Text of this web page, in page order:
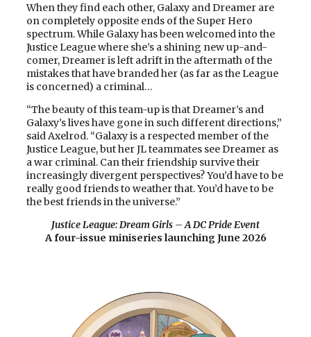
When they find each other, Galaxy and Dreamer are
on completely opposite ends of the Super Hero
spectrum. While Galaxy has been welcomed into the
Justice League where she’s a shining new up-and-
comer, Dreamer is left adrift in the aftermath of the
mistakes that have branded her (as far as the League
is concerned) a criminal…
“The beauty of this team-up is that Dreamer’s and
Galaxy’s lives have gone in such different directions,”
said Axelrod. “Galaxy is a respected member of the
Justice League, but her JL teammates see Dreamer as
a war criminal. Can their friendship survive their
increasingly divergent perspectives? You’d have to be
really good friends to weather that. You’d have to be
the best friends in the universe.”
Justice League: Dream Girls – A DC Pride Event
A four-issue miniseries launching June 2026